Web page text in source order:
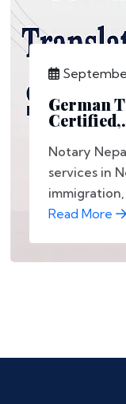
German
Notary
services in
Read More